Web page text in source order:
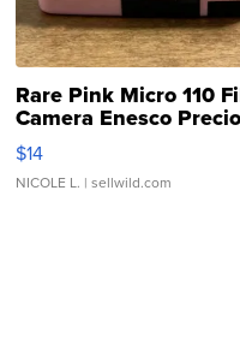
Rare Pink Micro 110
Camera Enesco
Moments TD4
$14
NICOLE L. | sellwild.com